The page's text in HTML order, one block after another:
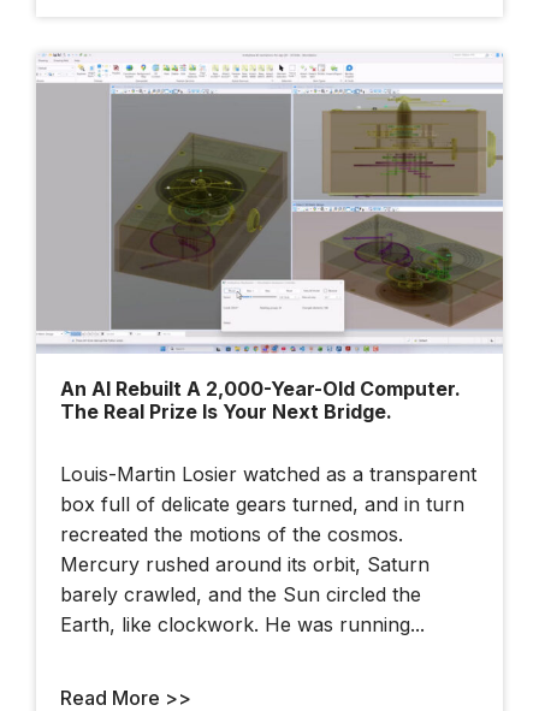
An AI Rebuilt A 2,000-Year-Old Computer.
The Real Prize Is Your Next Bridge.
Louis-Martin Losier watched as a transparent
box full of delicate gears turned, and in turn
recreated the motions of the cosmos.
Mercury rushed around its orbit, Saturn
barely crawled, and the Sun circled the
Earth, like clockwork. He was running...
Read More >>